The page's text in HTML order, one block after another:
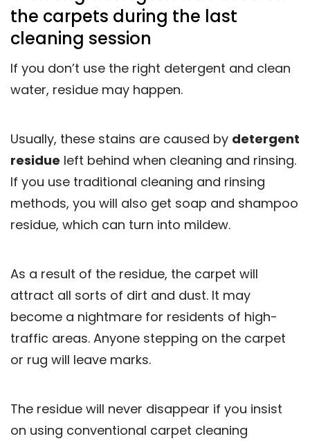
the carpets during the last
cleaning session
If you don’t use the right detergent and clean
water, residue may happen.
Usually, these stains are caused by detergent
residue left behind when cleaning and rinsing.
If you use traditional cleaning and rinsing
methods, you will also get soap and shampoo
residue, which can turn into mildew.
As a result of the residue, the carpet will
attract all sorts of dirt and dust. It may
become a nightmare for residents of high-
traffic areas. Anyone stepping on the carpet
or rug will leave marks.
The residue will never disappear if you insist
on using conventional carpet cleaning